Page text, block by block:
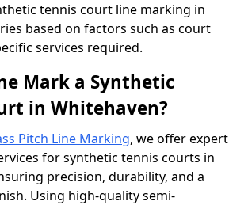
tennis court line marking in
based on factors such as court
services required.
Mark a Synthetic
in Whitehaven?
Pitch Line Marking, we offer expert
for synthetic tennis courts in
precision, durability, and a
Using high-quality semi-